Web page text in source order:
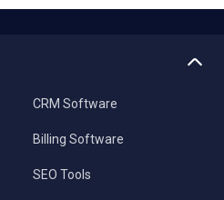
CRM Software
Billing Software
SEO Tools